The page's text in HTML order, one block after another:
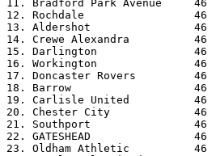
11. Bradford Park Avenue
12. Rochdale                 46
13. Aldershot                46
14. Crewe Alexandra
15. Darlington               46
16. Workington               46
17. Doncaster Rovers
18. Barrow                   46
19. Carlisle United          46
20. Chester City             46
21. Southport                46
22. GATESHEAD
23. Oldham Athletic